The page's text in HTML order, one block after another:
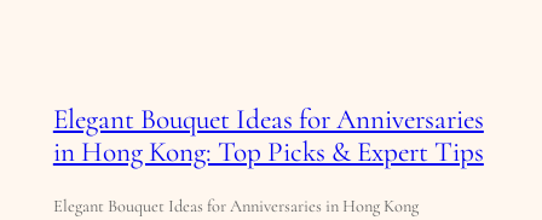
Elegant Bouquet Ideas for Anniversaries
in Hong Kong: Top Picks & Expert Tips
Elegant Bouquet Ideas for Anniversaries in Hong Kong